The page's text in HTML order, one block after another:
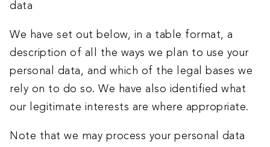
data
We have set out below, in a table format, a
description of all the ways we plan to use your
personal data, and which of the legal bases we
rely on to do so. We have also identified what
our legitimate interests are where appropriate.
Note that we may process your personal data